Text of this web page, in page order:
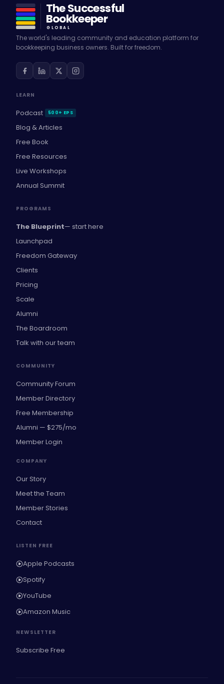
The Successful
Bookkeeper
GLOBAL
The world's leading community and education platform for
bookkeeping business owners. Built for freedom.
LEARN
Podcast 500+ EPS
Blog & Articles
Free Book
Free Resources
Live Workshops
Annual Summit
PROGRAMS
The Blueprint— start here
Launchpad
Freedom Gateway
Clients
Pricing
Scale
Alumni
The Boardroom
Talk with our team
COMMUNITY
Community Forum
Member Directory
Free Membership
Alumni — $275/mo
Member Login
COMPANY
Our Story
Meet the Team
Member Stories
Contact
LISTEN FREE
Apple Podcasts
Spotify
YouTube
Amazon Music
NEWSLETTER
Subscribe Free